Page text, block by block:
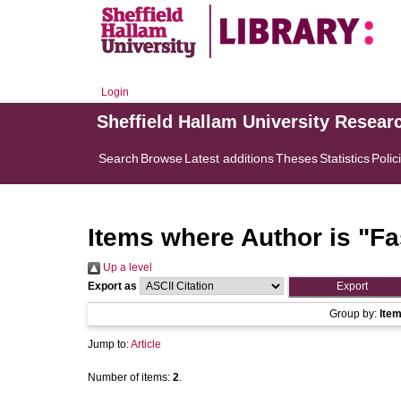
Login
Sheffield Hallam University
Search BrowseLatest additionsThesesStatistics
Items where Author is "
Up a level
Export as
Group by:
Jump to:Article
Number of items: 2.